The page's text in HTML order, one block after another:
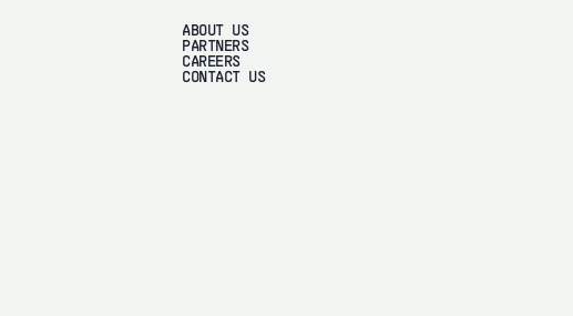
ABOUT US
PARTNERS
CAREERS
CONTACT US